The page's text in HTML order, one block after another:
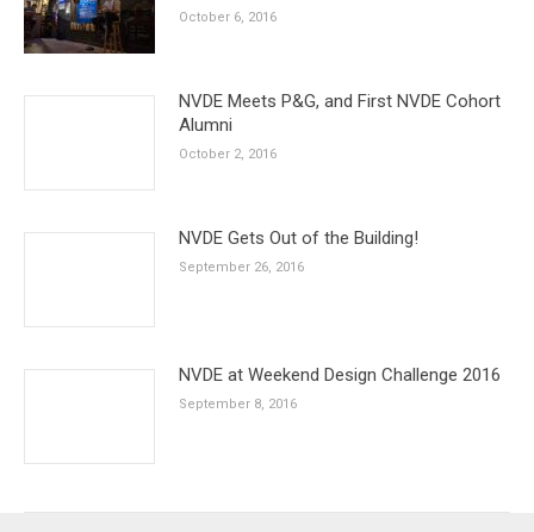
October 6, 2016
NVDE Meets P&G, and First NVDE Cohort
Alumni
October 2, 2016
NVDE Gets Out of the Building!
September 26, 2016
NVDE at Weekend Design Challenge 2016
September 8, 2016